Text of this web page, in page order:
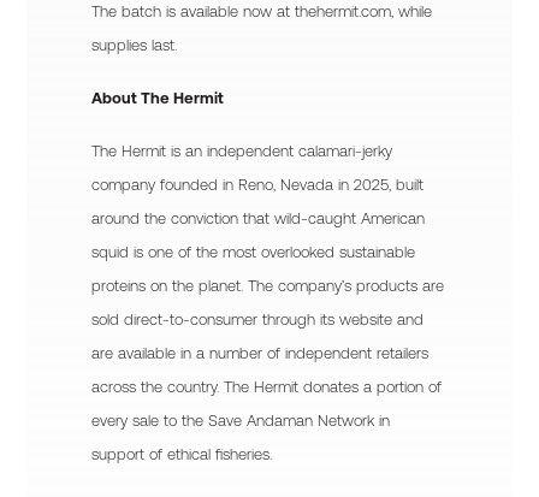
The batch is available now at thehermit.com, while
supplies last.
About The Hermit
The Hermit is an independent calamari-jerky
company founded in Reno, Nevada in 2025, built
around the conviction that wild-caught American
squid is one of the most overlooked sustainable
proteins on the planet. The company’s products are
sold direct-to-consumer through its website and
are available in a number of independent retailers
across the country. The Hermit donates a portion of
every sale to the Save Andaman Network in
support of ethical fisheries.